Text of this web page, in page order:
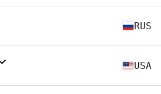
RUS
USA